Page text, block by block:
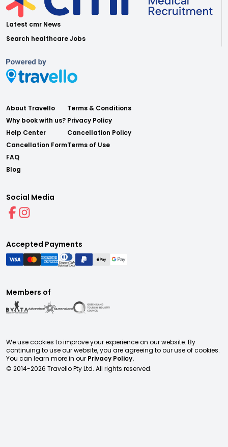
Latest cmr News
Search healthcare Jobs
About Travello
Why book with us?
Help Center
Cancellation Form
FAQ
Blog
Terms & Conditions
Privacy Policy
Cancellation Policy
Terms of Use
Social Media
Accepted Payments
Members of
We use cookies to improve your experience on our website. By
continuing to use our website, you are agreeing to our use of cookies.
You can learn more in our Privacy Policy.
© 2014-2026 Travello Pty Ltd. All rights reserved.